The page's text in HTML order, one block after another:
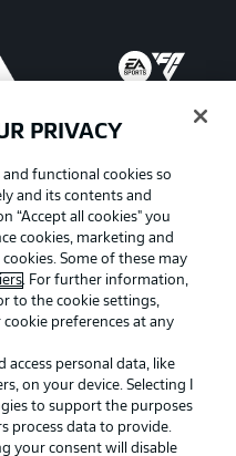
Privacy Statement
Broadcasters
Imprint
PRIVACY
and functional cookies so
and its contents and
“Accept all cookies" you
cookies, marketing and
Some of these may
. For further information,
to the cookie settings,
preferences at any
access personal data, like
on your device. Selecting I
to support the purposes
process data to provide.
your consent will disable